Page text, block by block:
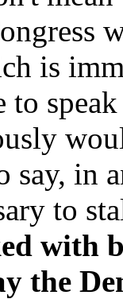
is
in
to
with
the